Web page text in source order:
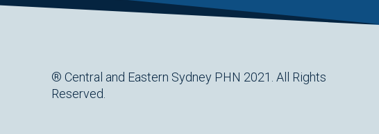
® Central and Eastern Sydney PHN 2021. All Rights
Reserved.